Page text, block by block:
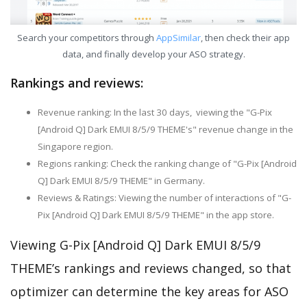
Search your competitors through AppSimilar, then check their app
data, and finally develop your ASO strategy.
Rankings and reviews:
Revenue ranking: In the last 30 days, viewing the "G-Pix
[Android Q] Dark EMUI 8/5/9 THEME's" revenue change in the
Singapore region.
Regions ranking: Check the ranking change of "G-Pix [Android
Q] Dark EMUI 8/5/9 THEME" in Germany.
Reviews & Ratings: Viewing the number of interactions of "G-
Pix [Android Q] Dark EMUI 8/5/9 THEME" in the app store.
Viewing G-Pix [Android Q] Dark EMUI 8/5/9
THEME’s rankings and reviews changed, so that
optimizer can determine the key areas for ASO